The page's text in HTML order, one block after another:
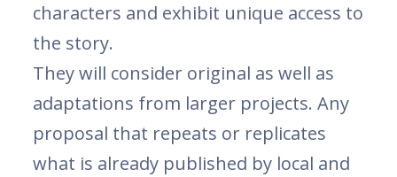
characters and exhibit unique access to
the story.
They will consider original as well as
adaptations from larger projects. Any
proposal that repeats or replicates
what is already published by local and